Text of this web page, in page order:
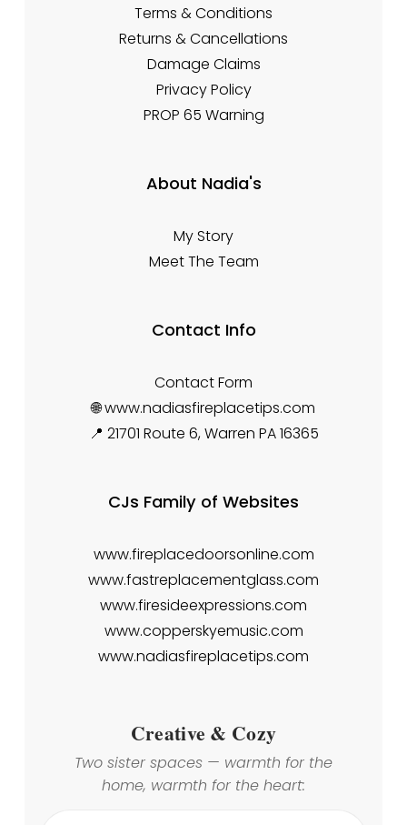
Terms & Conditions
Returns & Cancellations
Damage Claims
Privacy Policy
PROP 65 Warning
About Nadia's
My Story
Meet The Team
Contact Info
Contact Form
🌐 www.nadiasfireplacetips.com
📍 21701 Route 6, Warren PA 16365
CJs Family of Websites
www.fireplacedoorsonline.com
www.fastreplacementglass.com
www.firesideexpressions.com
www.copperskyemusic.com
www.nadiasfireplacetips.com
Creative & Cozy
Two sister spaces — warmth for the
home, warmth for the heart: